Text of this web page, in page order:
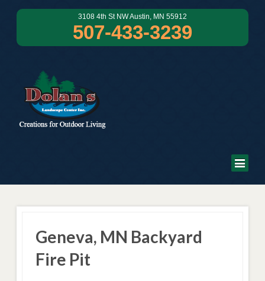
3108 4th St NW Austin, MN 55912
507-433-3239
Geneva, MN Backyard
Fire Pit